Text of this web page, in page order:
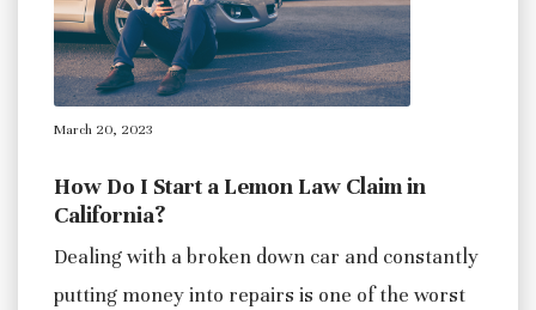
March 20, 2023
How Do I Start a Lemon Law Claim in
California?
Dealing with a broken down car and constantly
putting money into repairs is one of the worst